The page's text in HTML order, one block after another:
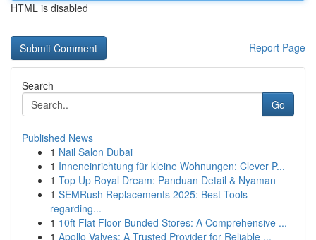
HTML is disabled
Report Page
Search
Go
Published News
1 Nail Salon Dubai
1 Inneneinrichtung für kleine Wohnungen: Clever P...
1 Top Up Royal Dream: Panduan Detail & Nyaman
1 SEMRush Replacements 2025: Best Tools
regarding...
1 10ft Flat Floor Bunded Stores: A Comprehensive ...
1 Apollo Valves: A Trusted Provider for Reliable ...